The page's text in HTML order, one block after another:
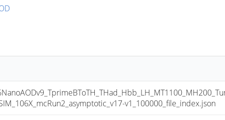
v1_100000_file_index.json